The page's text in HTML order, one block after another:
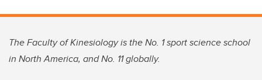
The Faculty of Kinesiology is the No. 1 sport science school
in North America, and No. 11 globally.